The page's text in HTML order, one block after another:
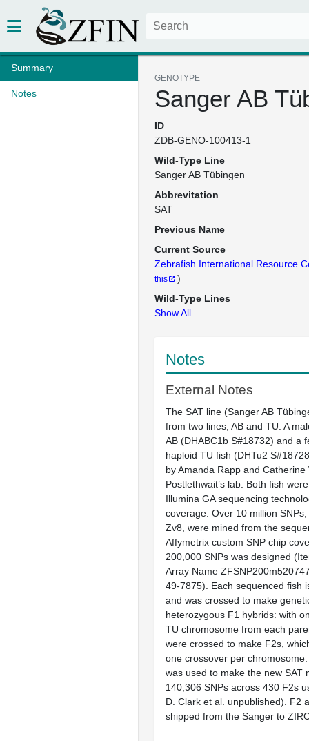
Summary
Notes
GENOTYPE
Sanger AB
ID
ZDB-GENO-100413-1
Wild-Type Line
Sanger AB Tübingen
Abbrevitation
SAT
Previous Name
Current Source
Zebrafish International Resource
this
)
Wild-Type Lines
Show All
Notes
External Notes
The SAT line (Sanger AB
from two lines, AB and TU. A
AB (DHABC1b S#18732) and a
haploid TU fish (DHTu2
by Amanda Rapp and Catherine
Postlethwait’s lab. Both fish
Illumina GA sequencing
coverage. Over 10 million
Zv8, were mined from the
Affymetrix custom SNP chip
200,000 SNPs was designed
Array Name
49-7875). Each sequenced fish
and was crossed to make
heterozygous F1 hybrids: with
TU chromosome from each
were crossed to make F2s,
one crossover per
was used to make the new SAT
140,306 SNPs across 430 F2s
D. Clark et al. unpublished). F2
shipped from the Sanger to